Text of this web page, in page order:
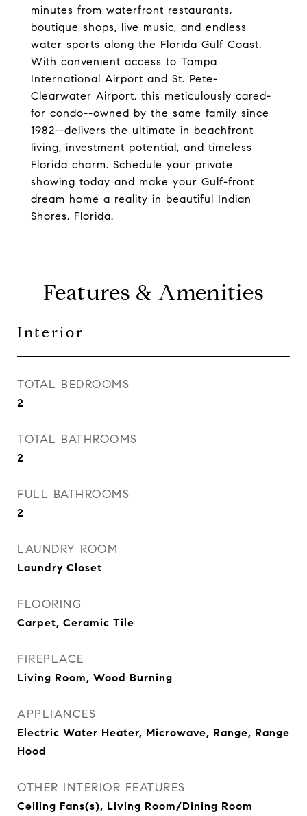
minutes from waterfront restaurants,
boutique shops, live music, and endless
water sports along the Florida Gulf Coast.
With convenient access to Tampa
International Airport and St. Pete-
Clearwater Airport, this meticulously cared-
for condo--owned by the same family since
1982--delivers the ultimate in beachfront
living, investment potential, and timeless
Florida charm. Schedule your private
showing today and make your Gulf-front
dream home a reality in beautiful Indian
Shores, Florida.
Features & Amenities
Interior
TOTAL BEDROOMS
2
TOTAL BATHROOMS
2
FULL BATHROOMS
2
LAUNDRY ROOM
Laundry Closet
FLOORING
Carpet, Ceramic Tile
FIREPLACE
Living Room, Wood Burning
APPLIANCES
Electric Water Heater, Microwave, Range, Range
Hood
OTHER INTERIOR FEATURES
Ceiling Fans(s), Living Room/Dining Room